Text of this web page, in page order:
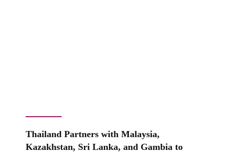
Thailand Partners with Malaysia,
Kazakhstan, Sri Lanka, and Gambia to